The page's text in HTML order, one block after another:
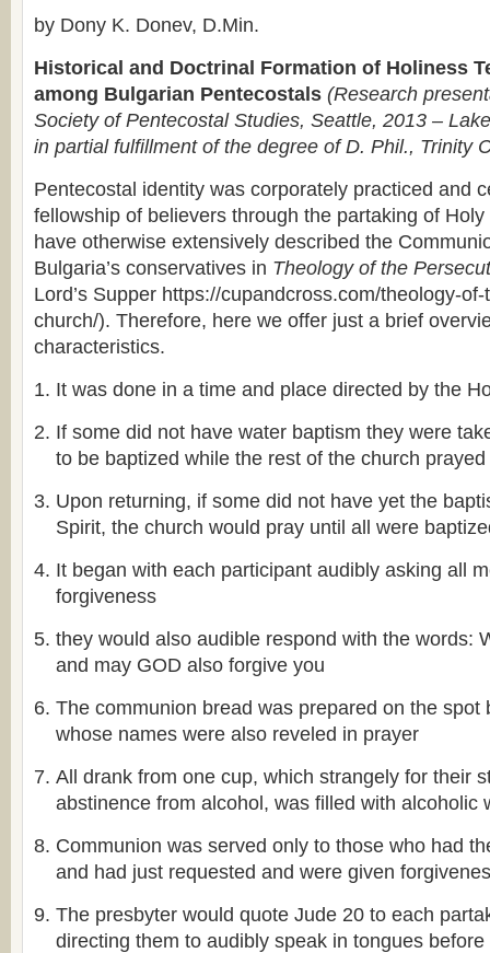
by Dony K. Donev, D.Min.
Historical and Doctrinal Formation of Holiness
among Bulgarian Pentecostals (Research
Society of Pentecostal Studies, Seattle, 2013 –
in partial fulfillment of the degree of D. Phil., Trinity
Pentecostal identity was corporately practiced and
fellowship of believers through the partaking of
have otherwise extensively described the
Bulgaria’s conservatives in Theology of the
Lord’s Supper https://cupandcross.com/theology-
church/). Therefore, here we offer just a brief
characteristics.
It was done in a time and place directed by the
If some did not have water baptism they were
to be baptized while the rest of the church prayed
Upon returning, if some did not have yet the
Spirit, the church would pray until all were
It began with each participant audibly asking all
forgiveness
they would also audible respond with the words:
and may GOD also forgive you
The communion bread was prepared on the spot
whose names were also reveled in prayer
All drank from one cup, which strangely for their
abstinence from alcohol, was filled with alcoholic
Communion was served only to those who had
and had just requested and were given
The presbyter would quote Jude 20 to each
directing them to audibly speak in tongues